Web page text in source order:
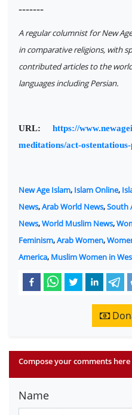
-------
A regular columnist for New
in comparative religions, with
contributed articles to the
languages including Persian.
URL: https://
meditations/act-
New Age Islam, Islam Online,
News,Arab World News,South
News,World Muslim News,
Feminism,Arab Women,
America, Muslim Women in
Compose your comments here
Name